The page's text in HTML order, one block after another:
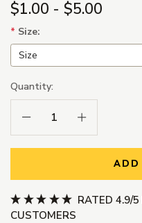
$1.00 - $5.00
* Size:
Quantity:
Decrease Quantity:
Increase
ADD
RATED 4.9/5
CUSTOMERS